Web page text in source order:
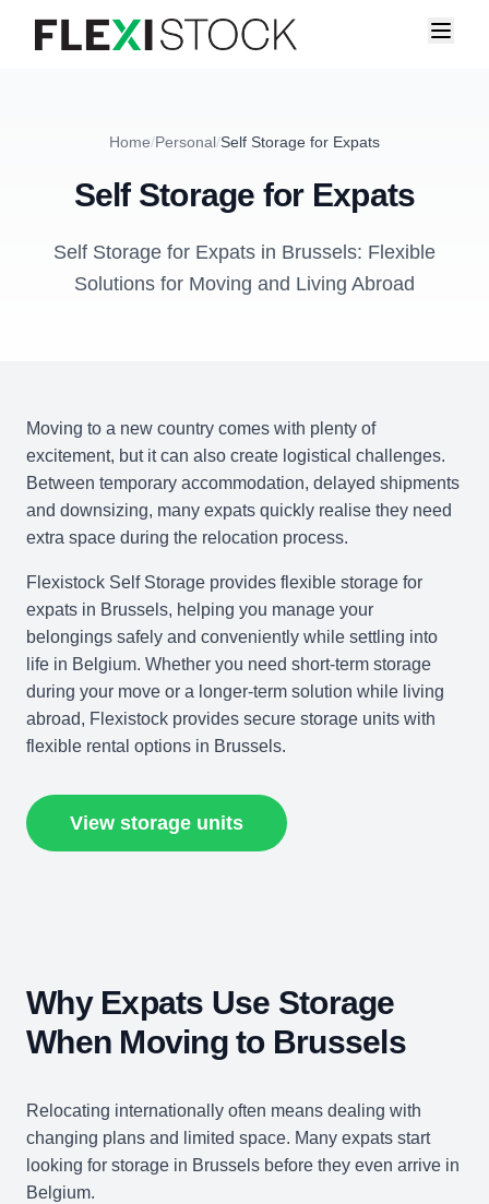
Home/Personal/Self Storage for Expats
Self Storage for Expats
Self Storage for Expats in Brussels: Flexible
Solutions for Moving and Living Abroad
Moving to a new country comes with plenty of
excitement, but it can also create logistical challenges.
Between temporary accommodation, delayed shipments
and downsizing, many expats quickly realise they need
extra space during the relocation process.
Flexistock Self Storage provides flexible storage for
expats in Brussels, helping you manage your
belongings safely and conveniently while settling into
life in Belgium. Whether you need short-term storage
during your move or a longer-term solution while living
abroad, Flexistock provides secure storage units with
flexible rental options in Brussels.
View storage units
Why Expats Use Storage
When Moving to Brussels
Relocating internationally often means dealing with
changing plans and limited space. Many expats start
looking for storage in Brussels before they even arrive in
Belgium.